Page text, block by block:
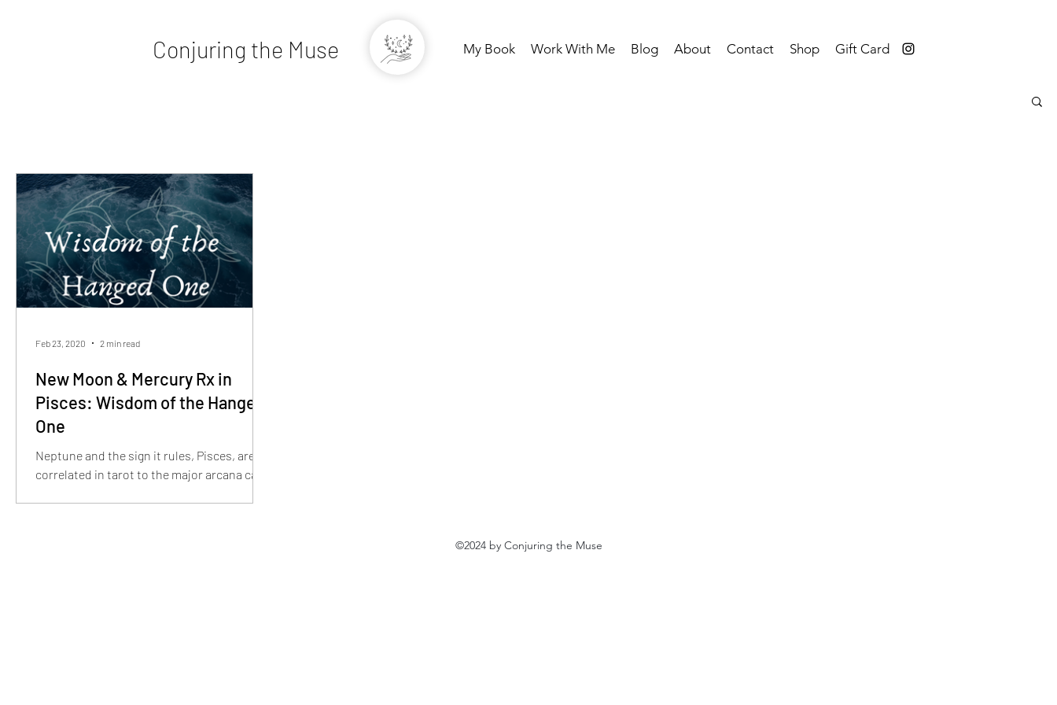
Conjuring the Muse My Book Work With Me Blog About Contact Shop Gift Card
New Moon & Mercury Rx in
Pisces: Wisdom of the Hanged
One
Neptune and the sign it rules, Pisces, are
correlated in tarot to the major arcana card
Feb 23, 2020 2 min read
©2024 by Conjuring the Muse